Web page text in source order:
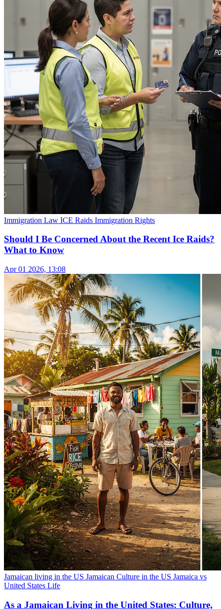
Immigration Law ICE Raids Immigration Rights
Should I Be Concerned About the Recent Ice Raids?
What to Know
Apr 01 2026, 13:08
Jamaican living in the US Jamaican Culture in the US Jamaica vs
United States Life
As a Jamaican Living in the United States: Culture,